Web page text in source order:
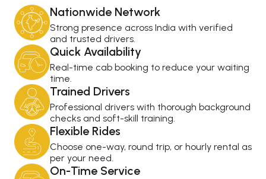
Nationwide Network
Strong presence across India with verified
and trusted drivers.
Quick Availability
Real-time cab booking to reduce your waiting
time.
Trained Drivers
Professional drivers with thorough background
checks and soft-skill training.
Flexible Rides
Choose one-way, round trip, or hourly rental as
per your need.
On-Time Service